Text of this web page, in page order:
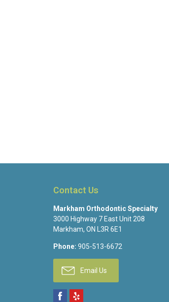
Contact Us
Markham Orthodontic Specialty
3000 Highway 7 East Unit 208
Markham, ON L3R 6E1
Phone: 905-513-6672
Email Us